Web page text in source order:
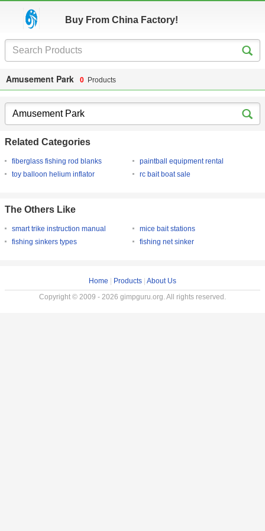
Buy From China Factory!
Amusement Park 0 Products
Related Categories
fiberglass fishing rod blanks
paintball equipment rental
toy balloon helium inflator
rc bait boat sale
The Others Like
smart trike instruction manual
mice bait stations
fishing sinkers types
fishing net sinker
Home Products About Us
Copyright © 2009 - 2026 gimpguru.org. All rights reserved.